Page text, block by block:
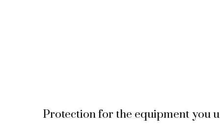
Protection for the equipment you